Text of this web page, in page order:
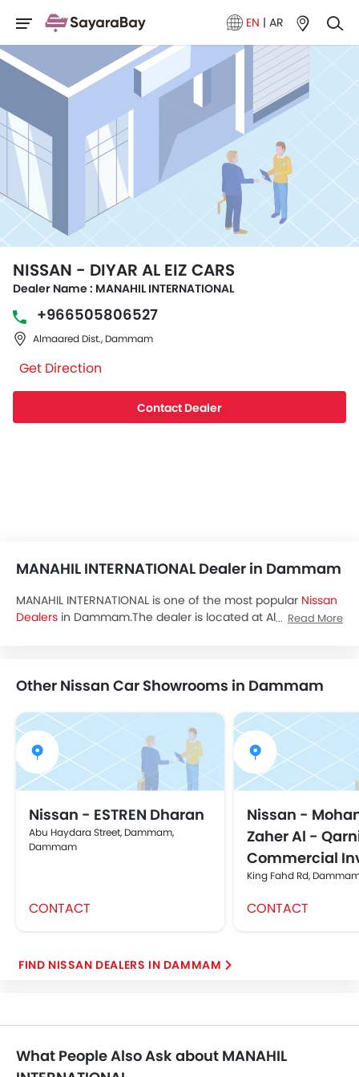
EN | AR
NISSAN - DIYAR AL EIZ CARS
Dealer Name : MANAHIL INTERNATIONAL
+966505806527
Almaared Dist., Dammam
Get Direction
Contact Dealer
MANAHIL INTERNATIONAL Dealer in Dammam
MANAHIL INTERNATIONAL is one of the most popular Nissan
Dealers in Dammam.The dealer is located at Almaared
Read More
Other Nissan Car Showrooms in Dammam
Nissan - ESTREN Dharan
Abu Haydara Street, Dammam,
Dammam
CONTACT
Nissan -
Zaher Al -
Commercial
King Fahd Rd,
CONTACT
FIND NISSAN DEALERS IN DAMMAM
What People Also Ask about MANAHIL